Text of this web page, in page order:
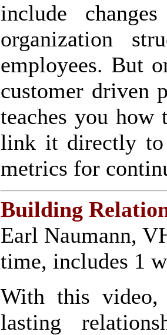
include
organization
employees. But
customer driven
teaches you how
link it directly to
metrics for
Building
Earl Naumann,
time, includes 1
With this
lasting